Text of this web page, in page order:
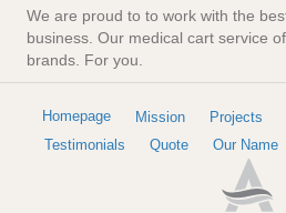
We are proud to to work with the
business. Our medical cart service
brands. For you.
Homepage Mission Projects
Testimonials
Quote Our Name